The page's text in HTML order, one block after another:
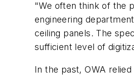
"We often think of the
engineering
ceiling panels. The
sufficient level of
In the past, OWA